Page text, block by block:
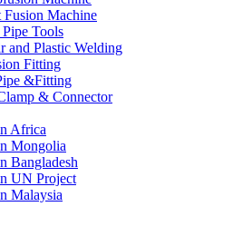
Fusion Machine
Tools
and Plastic Welding
Fitting
&Fitting
& Connector
Africa
Mongolia
Bangladesh
UN Project
Malaysia